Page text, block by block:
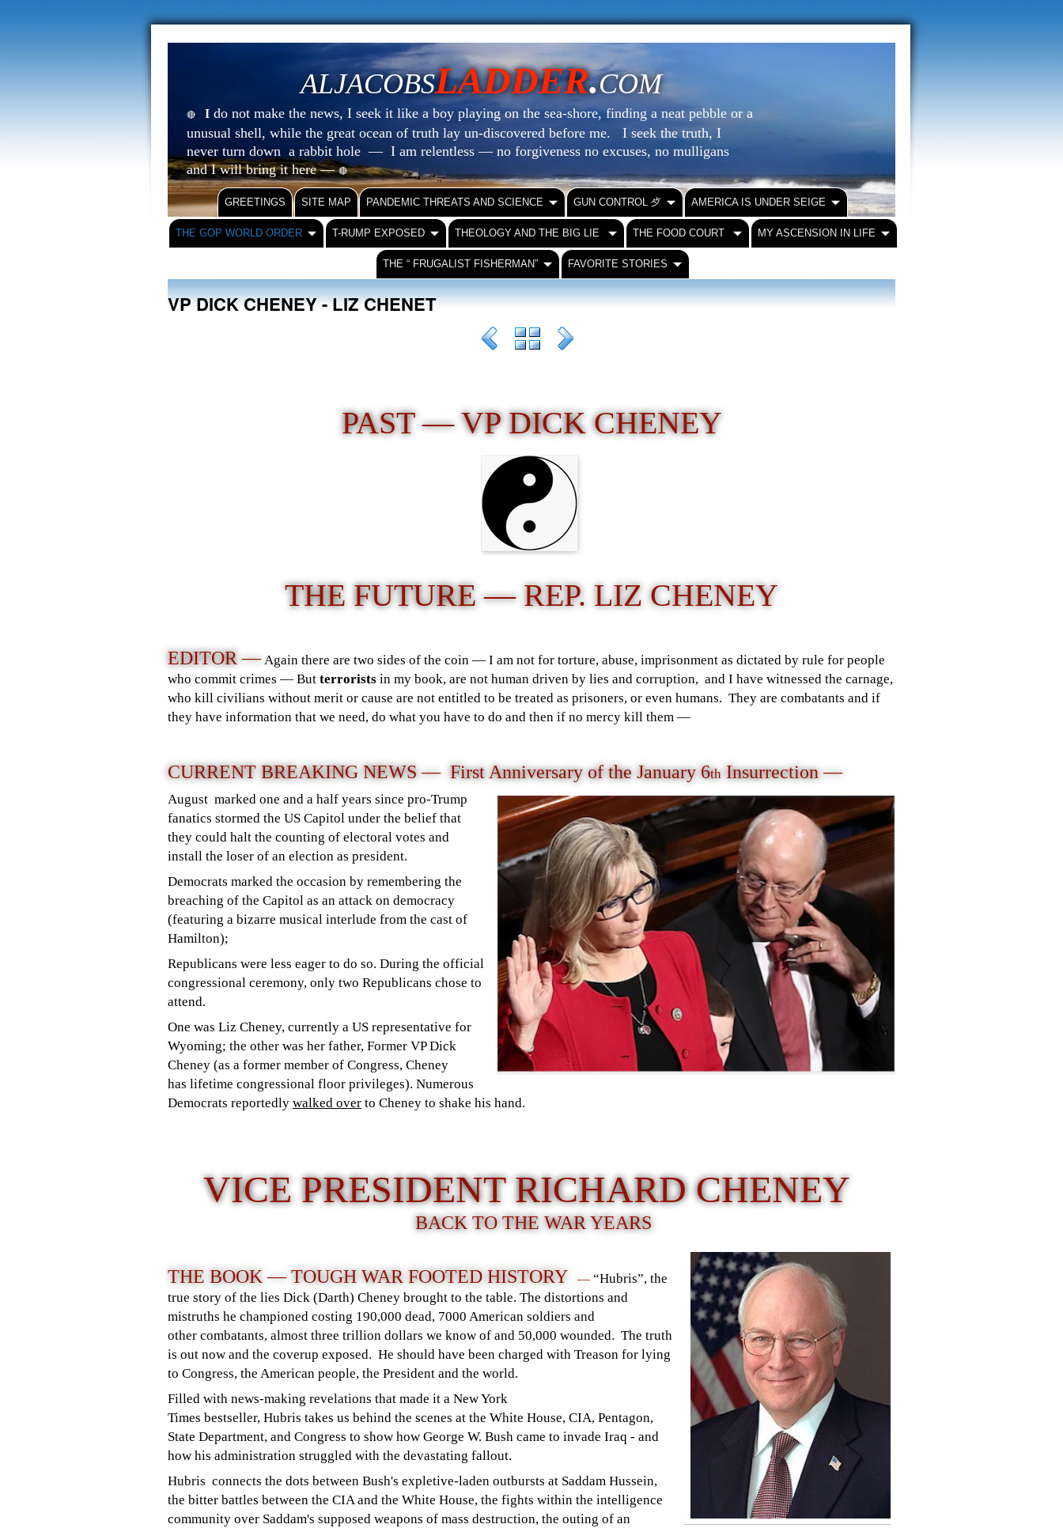
ALJACOBSLADDER.COM
🔴 I do not make the news, I seek it like a boy playing on the sea-shore, finding a neat pebble or a
unusual shell, while the great ocean of truth lay un-discovered before me. I seek the truth, I
never turn down a rabbit hole — I am relentless — no forgiveness no excuses, no mulligans
and I will bring it here —🔴
GREETINGS SITE MAP PANDEMIC THREATS AND SCIENCE GUN CONTROL ⺞ AMERICA IS UNDER SEIGE
THE GOP WORLD ORDER T-RUMP EXPOSED THEOLOGY AND THE BIG LIE THE FOOD COURT MY ASCENSION IN LIFE
THE “ FRUGALIST FISHERMAN” FAVORITE STORIES
VP DICK CHENEY - LIZ CHENET
PAST — VP DICK CHENEY
THE FUTURE — REP. LIZ CHENEY
EDITOR — Again there are two sides of the coin — I am not for torture, abuse, imprisonment as dictated by rule for people
who commit crimes — But terrorists in my book, are not human driven by lies and corruption, and I have witnessed the carnage,
who kill civilians without merit or cause are not entitled to be treated as prisoners, or even humans. They are combatants and if
they have information that we need, do what you have to do and then if no mercy kill them —
CURRENT BREAKING NEWS — First Anniversary of the January 6thInsurrection —
August marked one and a half years since pro-Trump
fanatics stormed the US Capitol under the belief that
they could halt the counting of electoral votes and
install the loser of an election as president.
Democrats marked the occasion by remembering the
breaching of the Capitol as an attack on democracy
(featuring a bizarre musical interlude from the cast of
Hamilton);
Republicans were less eager to do so. During the official
congressional ceremony, only two Republicans chose to
attend.
One was Liz Cheney, currently a US representative for
Wyoming; the other was her father, Former VP Dick
Cheney (as a former member of Congress, Cheney
has lifetime congressional floor privileges). Numerous
Democrats reportedly walked over to Cheney to shake his hand.
VICE PRESIDENT RICHARD CHENEY
BACK TO THE WAR YEARS
THE BOOK — TOUGH WAR FOOTED HISTORY — “Hubris”, the
true story of the lies Dick (Darth) Cheney brought to the table. The distortions and
mistruths he championed costing 190,000 dead, 7000 American soldiers and
other combatants, almost three trillion dollars we know of and 50,000 wounded. The truth
is out now and the coverup exposed. He should have been charged with Treason for lying
to Congress, the American people, the President and the world.
Filled with news-making revelations that made it a New York
Times bestseller, Hubris takes us behind the scenes at the White House, CIA, Pentagon,
State Department, and Congress to show how George W. Bush came to invade Iraq - and
how his administration struggled with the devastating fallout.
Hubris connects the dots between Bush's expletive-laden outbursts at Saddam Hussein,
the bitter battles between the CIA and the White House, the fights within the intelligence
community over Saddam's supposed weapons of mass destruction, the outing of an